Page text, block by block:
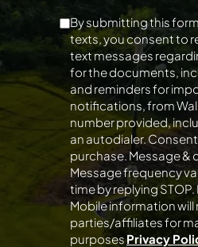
By submitting this
texts, you consent to
text messages
for the documents,
and reminders for
notifications, from
number provided,
an autodialer. Consent is not a
purchase. Message &
Message frequency varies.
time by replying STOP.
Mobile information
parties/affiliates for
purposesPrivacy